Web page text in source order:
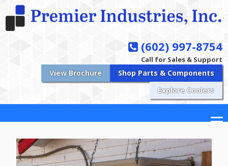
(602) 997-8754
Call for Sales & Support
View Brochure
Shop Parts & Components
Explore Coolers